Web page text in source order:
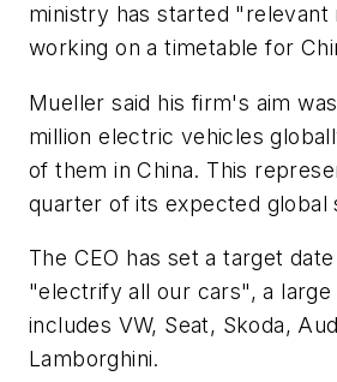
ministry has started "relevant
working on a timetable for
Mueller said his firm's aim
million electric vehicles
of them in China. This
quarter of its expected global
The CEO has set a target
"electrify all our cars", a large
includes VW, Seat, Skoda,
Lamborghini.